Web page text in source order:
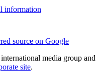
information
source on Google
media group and
site.